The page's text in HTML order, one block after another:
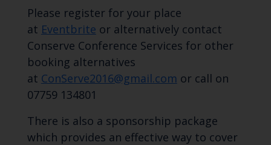
Please register for your place
at Eventbrite or alternatively contact
Conserve Conference Services for other
booking alternatives
at ConServe2016@gmail.com or call on
07759 134801
There is also a sponsorship package
which provides an effective way to cover